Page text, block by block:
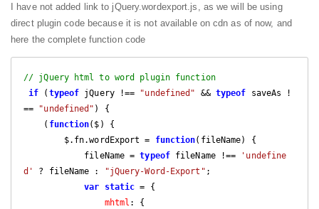
I have not added link to jQuery.wordexport.js, as we will be using
direct plugin code because it is not available on cdn as of now, and
here the complete function code
// jQuery html to word plugin function
if ( typeof jQuery !== "undefined" && typeof saveAs !
==
"undefined" ) {
    (
function( $ ) {
        $.fn.wordExport =
function( fileName)
{
            fileName =
typeof fileName !==
'undefine
d'
? fileName : "jQuery-Word-Export" ;
var
static = {
mhtml : {